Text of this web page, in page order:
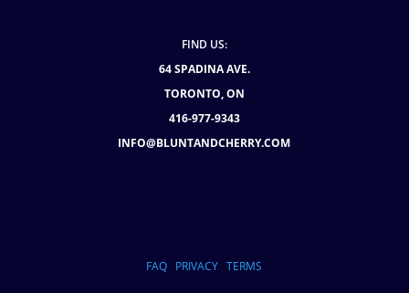
FIND US:
64 SPADINA AVE.
TORONTO, ON
416-977-9343
INFO@BLUNTANDCHERRY.COM
FAQ PRIVACY TERMS